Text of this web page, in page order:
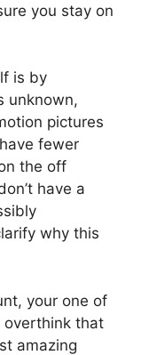
you stay on
is by
unknown,
pictures
fewer
the off
have a
why this
your one of
overthink that
amazing